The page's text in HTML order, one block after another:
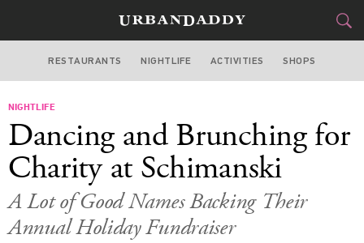
NEW YORK
STYLE&GEAR
CULTURE
RESTAURANTS NIGHTLIFE ACTIVITIES SHOPS
NIGHTLIFE
Dancing and Brunching for
Charity at Schimanski
A Lot of Good Names Backing Their
Annual Holiday Fundraiser